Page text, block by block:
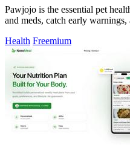
Pawjojo is the essential pet
and meds, catch early
Health Freemium